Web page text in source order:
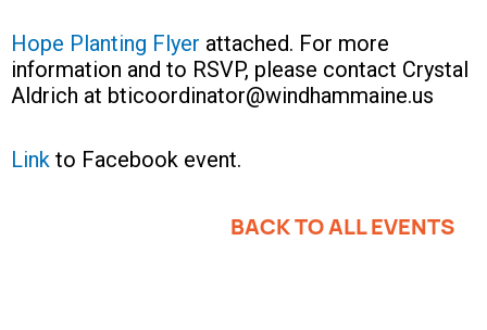
Hope Planting Flyer attached. For more
information and to RSVP, please contact Crystal
Aldrich at bticoordinator@windhammaine.us
Link to Facebook event.
BACK TO ALL EVENTS